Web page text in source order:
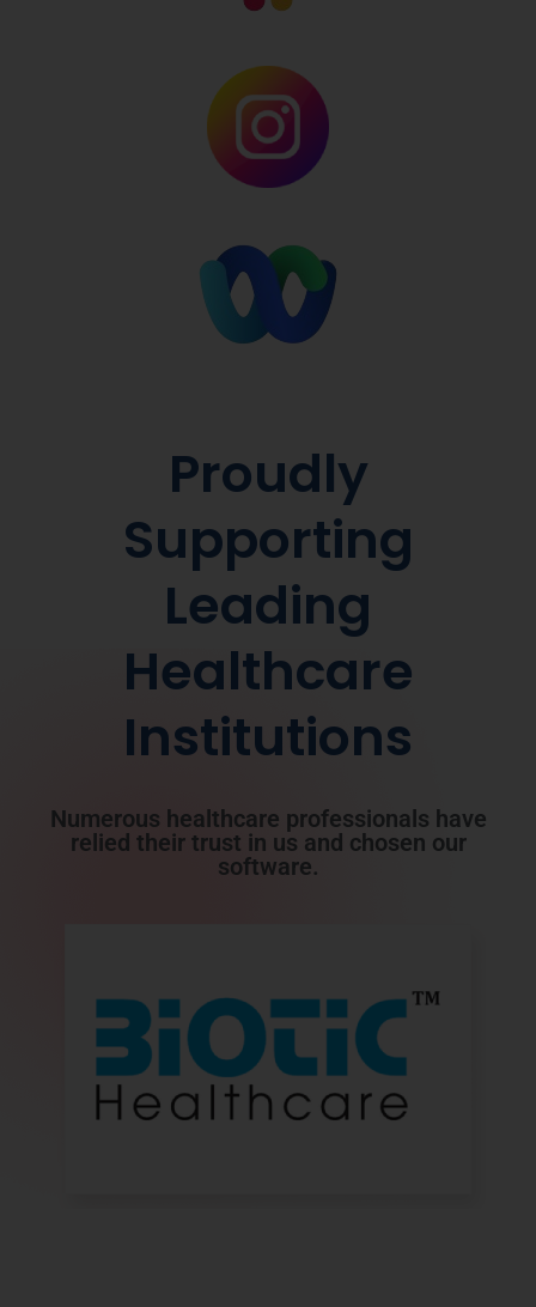
Proudly
Supporting
Leading
Healthcare
Institutions
Numerous healthcare professionals have
relied their trust in us and chosen our
software.